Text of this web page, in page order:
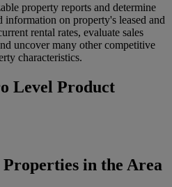
property reports and determine
information on property's leased and
rental rates, evaluate sales
uncover many other competitive
characteristics.
Level Product
in the Area